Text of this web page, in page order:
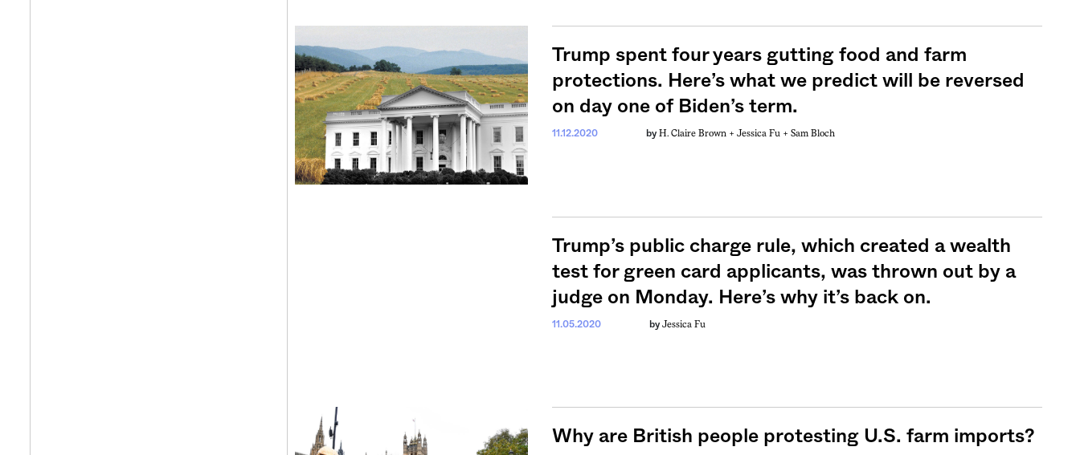
Get your twice-weekly fix of
features, commentary, and insight
from the frontlines of American
Trump spent four years gutting food and farm
protections. Here’s what we predict will be reversed
on day one of Biden’s term.
11.12.2020 by H. Claire Brown + Jessica Fu + Sam Bloch
Trump’s public charge rule, which created a wealth
test for green card applicants, was thrown out by a
judge on Monday. Here’s why it’s back on.
11.05.2020 by Jessica Fu
Why are British people protesting U.S. farm imports?